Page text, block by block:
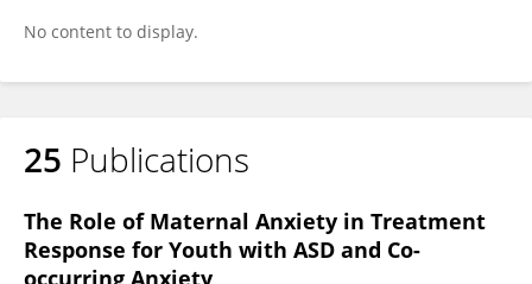
No content to display.
25 Publications
The Role of Maternal Anxiety in Treatment
Response for Youth with ASD and Co-
occurring Anxiety